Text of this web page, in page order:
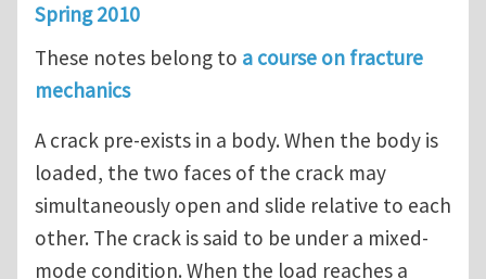
Spring 2010
These notes belong to a course on fracture
mechanics
A crack pre-exists in a body. When the body is
loaded, the two faces of the crack may
simultaneously open and slide relative to each
other. The crack is said to be under a mixed-
mode condition. When the load reaches a